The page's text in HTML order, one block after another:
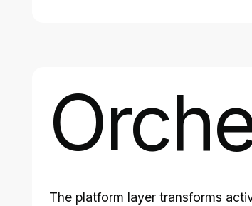
The platform layer transforms